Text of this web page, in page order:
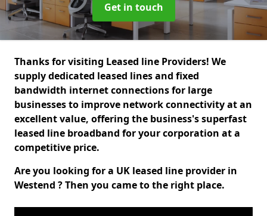
Get in touch
Thanks for visiting Leased line Providers! We
supply dedicated leased lines and fixed
bandwidth internet connections for large
businesses to improve network connectivity at an
excellent value, offering the business's superfast
leased line broadband for your corporation at a
competitive price.
Are you looking for a UK leased line provider in
Westend ? Then you came to the right place.